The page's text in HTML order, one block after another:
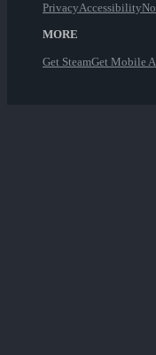
PrivacyAccessibility
MORE
Get SteamGet Mobile